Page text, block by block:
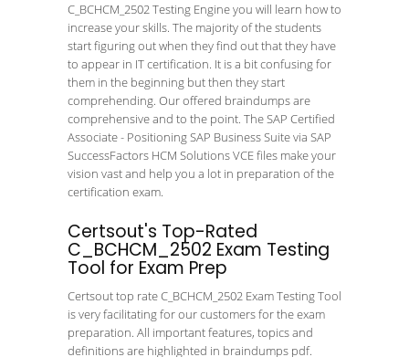
C_BCHCM_2502 Testing Engine you will learn how to
increase your skills. The majority of the students
start figuring out when they find out that they have
to appear in IT certification. It is a bit confusing for
them in the beginning but then they start
comprehending. Our offered braindumps are
comprehensive and to the point. The SAP Certified
Associate - Positioning SAP Business Suite via SAP
SuccessFactors HCM Solutions VCE files make your
vision vast and help you a lot in preparation of the
certification exam.
Certsout's Top-Rated
C_BCHCM_2502 Exam Testing
Tool for Exam Prep
Certsout top rate C_BCHCM_2502 Exam Testing Tool
is very facilitating for our customers for the exam
preparation. All important features, topics and
definitions are highlighted in braindumps pdf.